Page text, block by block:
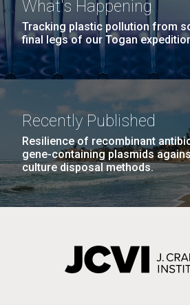
What's Happening
Tracking plastic pollution from
final legs of our Togan
Recently Published
Resilience of recombinant
gene-containing plasmids
culture disposal methods.